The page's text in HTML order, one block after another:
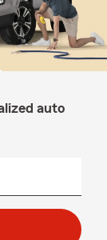
auto